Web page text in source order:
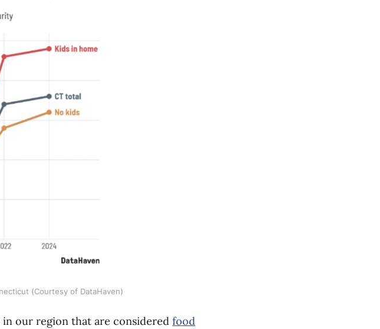
(Courtesy of DataHaven)
our region that are considered food